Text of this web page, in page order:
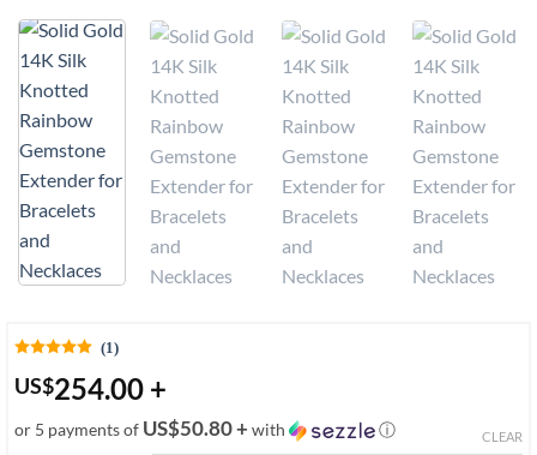
(1)
US$254.00 +
or 5 payments of US$50.80 + with ⓘ CLEAR